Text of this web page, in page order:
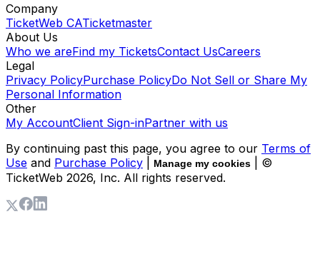
Company
TicketWeb CATicketmaster
About Us
Who we areFind my TicketsContact UsCareers
Legal
Privacy PolicyPurchase PolicyDo Not Sell or Share My
Personal Information
Other
My AccountClient Sign-inPartner with us
By continuing past this page, you agree to our Terms of
Use and Purchase Policy Manage my cookies
| ©
TicketWeb 2026, Inc. All rights reserved.